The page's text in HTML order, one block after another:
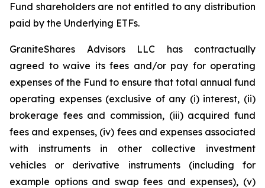
Fund shareholders are not entitled to any distribution
paid by the Underlying ETFs.
GraniteShares Advisors LLC has contractually
agreed to waive its fees and/or pay for operating
expenses of the Fund to ensure that total annual fund
operating expenses (exclusive of any (i) interest, (ii)
brokerage fees and commission, (iii) acquired fund
fees and expenses, (iv) fees and expenses associated
with instruments in other collective investment
vehicles or derivative instruments (including for
example options and swap fees and expenses), (v)